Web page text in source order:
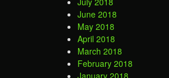
June 2018
May 2018
April 2018
March 2018
February 2018